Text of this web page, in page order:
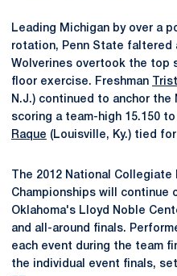
Leading Michigan by over a
rotation, Penn State faltered
Wolverines overtook the top
floor exercise. Freshman
N.J.) continued to anchor
scoring a team-high 15.150
Raque (Louisville, Ky.) tied
The 2012 National
Championships will continue
Oklahoma's Lloyd Noble
and all-around finals.
each event during the team
the individual event finals,